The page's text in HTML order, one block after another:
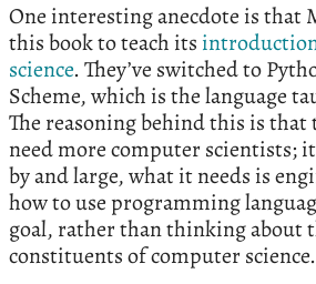
One interesting anecdote is that
this book to teach its
science. They’ve switched to
Scheme, which is the language
The reasoning behind this is that
need more computer scientists;
by and large, what it needs is
how to use programming
goal, rather than thinking about
constituents of computer science.